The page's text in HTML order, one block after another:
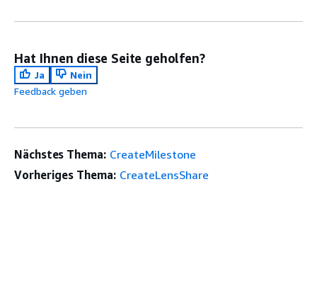
Hat Ihnen diese Seite geholfen?
Ja
Nein
Feedback geben
Nächstes Thema: CreateMilestone
Vorheriges Thema: CreateLensShare